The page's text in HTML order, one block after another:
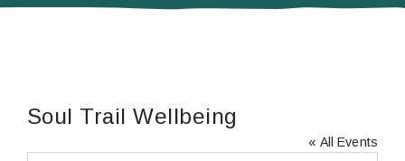
Soul Trail Wellbeing
« All Events